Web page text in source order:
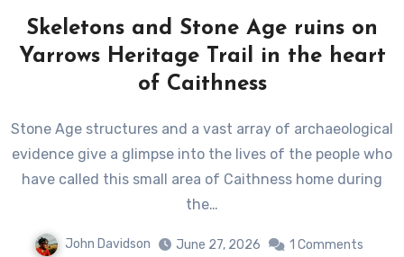
Skeletons and Stone Age ruins on
Yarrows Heritage Trail in the heart
of Caithness
Stone Age structures and a vast array of archaeological
evidence give a glimpse into the lives of the people who
have called this small area of Caithness home during
the…
John Davidson June 27, 2026 1 Comments